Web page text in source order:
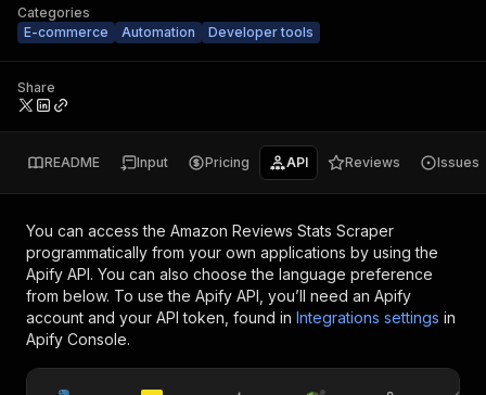
Categories
E-commerce
Automation Developer tools
Share
README Input Pricing API Reviews Issues
You can access the Amazon Reviews Stats Scraper
programmatically from your own applications by using the
Apify API. You can also choose the language preference
from below. To use the Apify API, you’ll need an Apify
account and your API token, found in Integrations settings in
Apify Console.